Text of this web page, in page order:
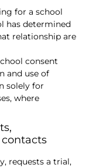
for a school
has determined
relationship are
consent
and use of
solely for
where
requests a trial,